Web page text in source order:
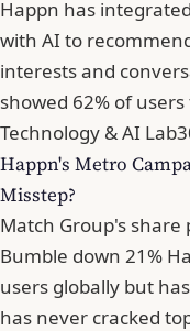
Happn has
with AI to
interests and
showed 62% of
Technology & AI Lab
Happn's Metro
Misstep?
Match Group's share
Bumble down 21%
users globally but
has never cracked